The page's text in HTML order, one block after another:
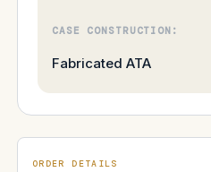
CASE CONSTRUCTION:
Fabricated ATA
ORDER DETAILS